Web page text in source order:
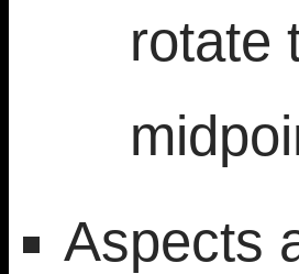
rotate
Aspects